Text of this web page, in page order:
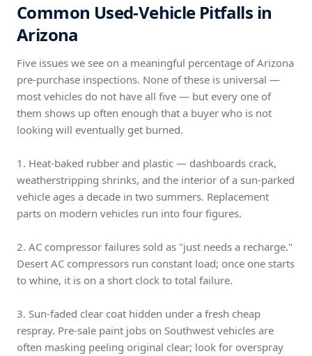
Common Used-Vehicle Pitfalls in
Arizona
Five issues we see on a meaningful percentage of Arizona
pre-purchase inspections. None of these is universal —
most vehicles do not have all five — but every one of
them shows up often enough that a buyer who is not
looking will eventually get burned.
1. Heat-baked rubber and plastic — dashboards crack,
weatherstripping shrinks, and the interior of a sun-parked
vehicle ages a decade in two summers. Replacement
parts on modern vehicles run into four figures.
2. AC compressor failures sold as "just needs a recharge."
Desert AC compressors run constant load; once one starts
to whine, it is on a short clock to total failure.
3. Sun-faded clear coat hidden under a fresh cheap
respray. Pre-sale paint jobs on Southwest vehicles are
often masking peeling original clear; look for overspray